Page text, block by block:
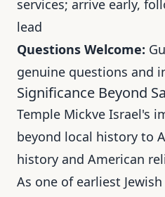
services; arrive early,
lead
Questions Welcome:
genuine questions and
Significance Beyond
Temple Mickve Israel's
beyond local history to
history and American
As one of earliest